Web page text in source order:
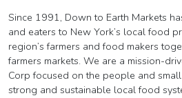
Since 1991, Down to Earth Markets
and eaters to New York’s local food
region’s farmers and food makers
farmers markets. We are a mission-
Corp focused on the people and
strong and sustainable local food